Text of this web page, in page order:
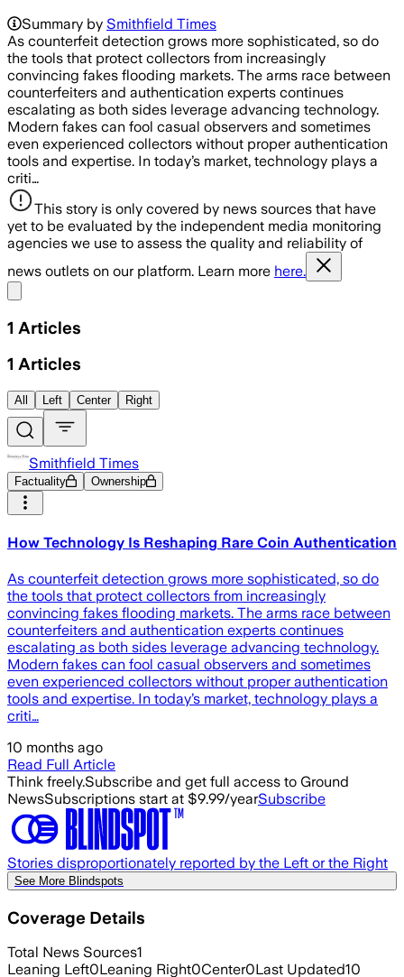
Summary by Smithfield Times
As counterfeit detection grows more sophisticated, so do
the tools that protect collectors from increasingly
convincing fakes flooding markets. The arms race between
counterfeiters and authentication experts continues
escalating as both sides leverage advancing technology.
Modern fakes can fool casual observers and sometimes
even experienced collectors without proper authentication
tools and expertise. In today’s market, technology plays a
criti…
This story is only covered by news sources that have
yet to be evaluated by the independent media monitoring
agencies we use to assess the quality and reliability of
news outlets on our platform. Learn more here.
1 Articles
1 Articles
All Left Center Right
Smithfield Times
Factuality Ownership
How Technology Is Reshaping Rare Coin Authentication
As counterfeit detection grows more sophisticated, so do
the tools that protect collectors from increasingly
convincing fakes flooding markets. The arms race between
counterfeiters and authentication experts continues
escalating as both sides leverage advancing technology.
Modern fakes can fool casual observers and sometimes
even experienced collectors without proper authentication
tools and expertise. In today’s market, technology plays a
criti…
10 months ago
Read Full Article
Think freely.Subscribe and get full access to Ground
NewsSubscriptions start at $9.99/yearSubscribe
Stories disproportionately reported by the Left or the Right
See More Blindspots
Coverage Details
Total News Sources1
Leaning Left0Leaning Right0Center0Last Updated10